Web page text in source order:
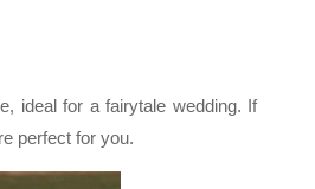
ideal for a fairytale wedding. If
perfect for you.